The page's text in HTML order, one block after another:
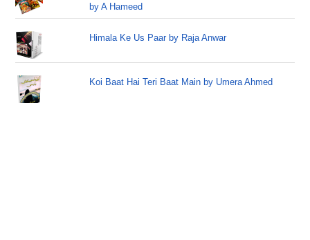
by A Hameed
Himala Ke Us Paar by Raja Anwar
Koi Baat Hai Teri Baat Main by Umera Ahmed